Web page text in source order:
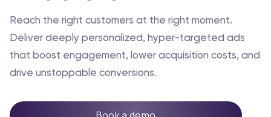
Reach the right customers at the right moment.
Deliver deeply personalized, hyper-targeted ads
that boost engagement, lower acquisition costs, and
drive unstoppable conversions.